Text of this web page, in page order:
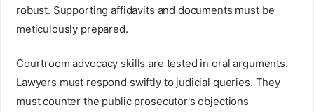
robust. Supporting affidavits and documents must be
meticulously prepared.
Courtroom advocacy skills are tested in oral arguments.
Lawyers must respond swiftly to judicial queries. They
must counter the public prosecutor's objections